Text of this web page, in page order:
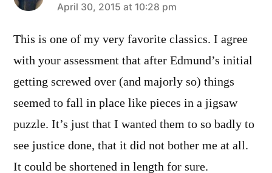
says:
April 30, 2015 at 10:28 pm
This is one of my very favorite classics. I agree
with your assessment that after Edmund’s initial
getting screwed over (and majorly so) things
seemed to fall in place like pieces in a jigsaw
puzzle. It’s just that I wanted them to so badly to
see justice done, that it did not bother me at all.
It could be shortened in length for sure.